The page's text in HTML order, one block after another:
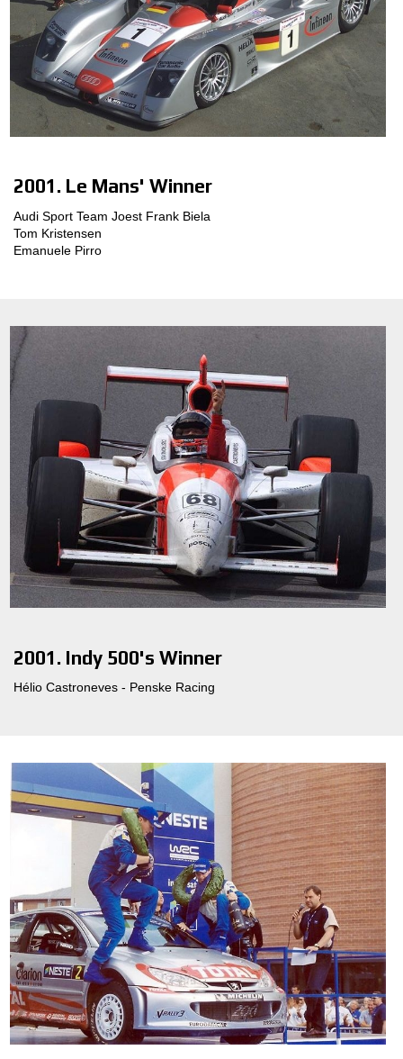
2001. Le Mans' Winner
Audi Sport Team Joest Frank Biela
Tom Kristensen
Emanuele Pirro
2001. Indy 500's Winner
Hélio Castroneves - Penske Racing